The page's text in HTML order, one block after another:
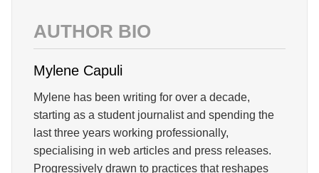
AUTHOR BIO
Mylene Capuli
Mylene has been writing for over a decade,
starting as a student journalist and spending the
last three years working professionally,
specialising in web articles and press releases.
Progressively drawn to practices that reshapes